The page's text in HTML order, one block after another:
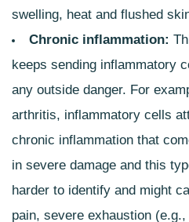
swelling, heat and flushed
Chronic inflammation:
keeps sending inflammatory
any outside danger. For
arthritis, inflammatory cells
chronic inflammation that
in severe damage and this
harder to identify and might
pain, severe exhaustion